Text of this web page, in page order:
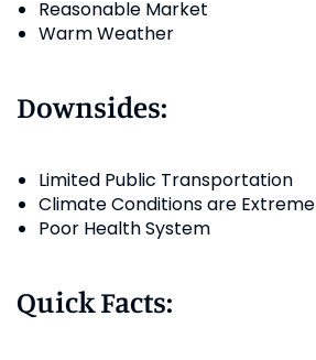
Reasonable Market
Warm Weather
Downsides:
Limited Public Transportation
Climate Conditions are Extreme
Poor Health System
Quick Facts: